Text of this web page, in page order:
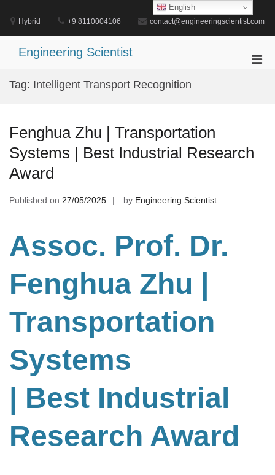
content
Hybrid +9 8110004106 contact@engineeringscientist.com
Engineering Scientist
Tag: Intelligent Transport Recognition
Fenghua Zhu | Transportation
Systems | Best Industrial Research
Award
Published on 27/05/2025 by Engineering Scientist
Assoc. Prof. Dr.
Fenghua Zhu
Transportation
Systems
| Best Industrial
Research Award
English